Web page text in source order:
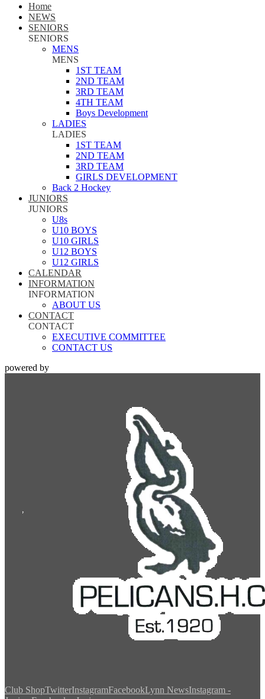
Home
NEWS
SENIORS
SENIORS
MENS
MENS
1ST TEAM
2ND TEAM
3RD TEAM
4TH TEAM
Boys Development
LADIES
LADIES
1ST TEAM
2ND TEAM
3RD TEAM
GIRLS DEVELOPMENT
Back 2 Hockey
JUNIORS
JUNIORS
U8s
U10 BOYS
U10 GIRLS
U12 BOYS
U12 GIRLS
CALENDAR
INFORMATION
INFORMATION
ABOUT US
CONTACT
CONTACT
EXECUTIVE COMMITTEE
CONTACT US
powered by
Club ShopTwitterInstagramFacebookLynn NewsInstagram -